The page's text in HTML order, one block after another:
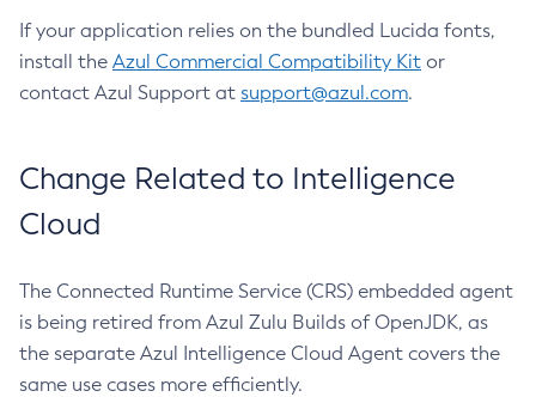
If your application relies on the bundled Lucida fonts,
install the Azul Commercial Compatibility Kit or
contact Azul Support at support@azul.com.
Change Related to Intelligence
Cloud
The Connected Runtime Service (CRS) embedded agent
is being retired from Azul Zulu Builds of OpenJDK, as
the separate Azul Intelligence Cloud Agent covers the
same use cases more efficiently.